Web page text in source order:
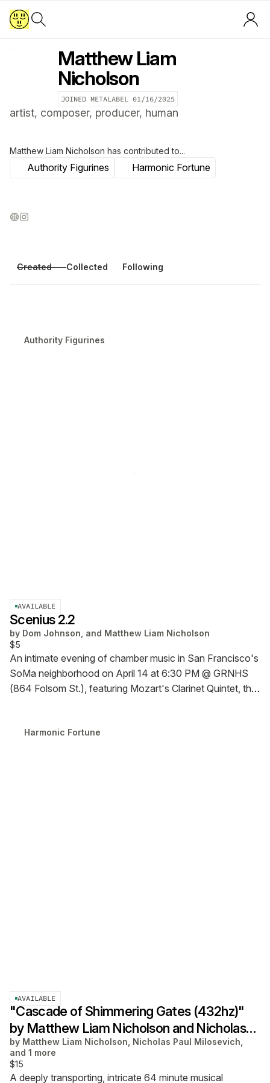
Matthew Liam
Nicholson
JOINED METALABEL 01/16/2025
artist, composer, producer, human
Matthew Liam Nicholson has contributed to...
Authority Figurines Harmonic Fortune
Created Collected Following
Authority Figurines
AVAILABLE
Scenius 2.2
by Dom Johnson, and Matthew Liam Nicholson
$5
An intimate evening of chamber music in San Francisco's
SoMa neighborhood on April 14 at 6:30 PM @ GRNHS
(864 Folsom St.), featuring Mozart's Clarinet Quintet, the
$5 RSVP fee holds your general admission to this pay-
Harmonic Fortune
AVAILABLE
"Cascade of Shimmering Gates (432hz)"
by Matthew Liam Nicholson and Nicholas
Paul Milosevich
by Matthew Liam Nicholson, Nicholas Paul Milosevich,
and 1 more
$15
A deeply transporting, intricate 64 minute musical